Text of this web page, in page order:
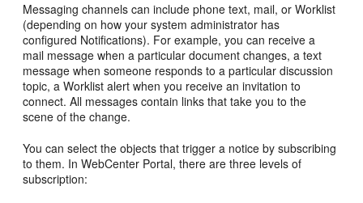
Messaging channels can include phone text, mail, or Worklist
(depending on how your system administrator has
configured Notifications). For example, you can receive a
mail message when a particular document changes, a text
message when someone responds to a particular discussion
topic, a Worklist alert when you receive an invitation to
connect. All messages contain links that take you to the
scene of the change.
You can select the objects that trigger a notice by subscribing
to them. In WebCenter Portal, there are three levels of
subscription: